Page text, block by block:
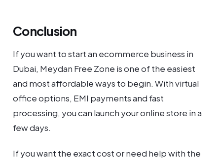
Conclusion
If you want to start an ecommerce business in
Dubai, Meydan Free Zone is one of the easiest
and most affordable ways to begin. With virtual
office options, EMI payments and fast
processing, you can launch your online store in a
few days.
If you want the exact cost or need help with the